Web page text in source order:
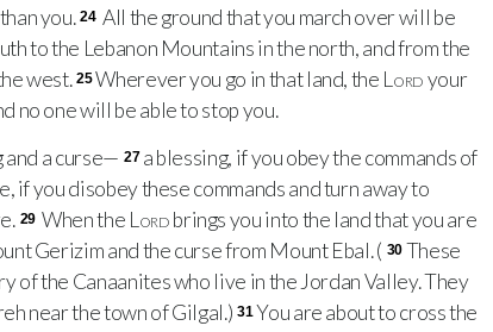
you. 24 All the ground that you march over will be
to the Lebanon Mountains in the north, and from the
west. 25Wherever you go in that land, the Lordyour
no one will be able to stop you.
and a curse— 27 a blessing, if you obey the commands of
if you disobey these commands and turn away to
29 When the Lordbrings you into the land that you are
Gerizim and the curse from Mount Ebal. ( 30 These
the Canaanites who live in the Jordan Valley. They
near the town of Gilgal.) 31 You are about to cross the